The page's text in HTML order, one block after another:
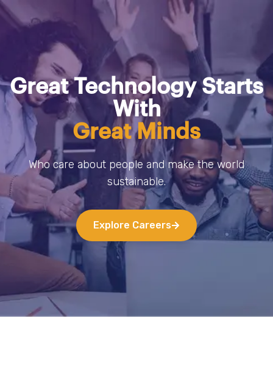
Great Technology Starts
With
Great Minds
Who care about people and make the world
sustainable.
Explore Careers